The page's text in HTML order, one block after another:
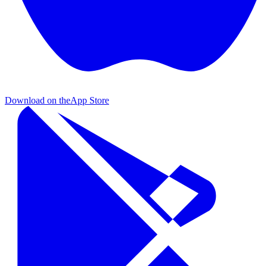
Download on theApp Store